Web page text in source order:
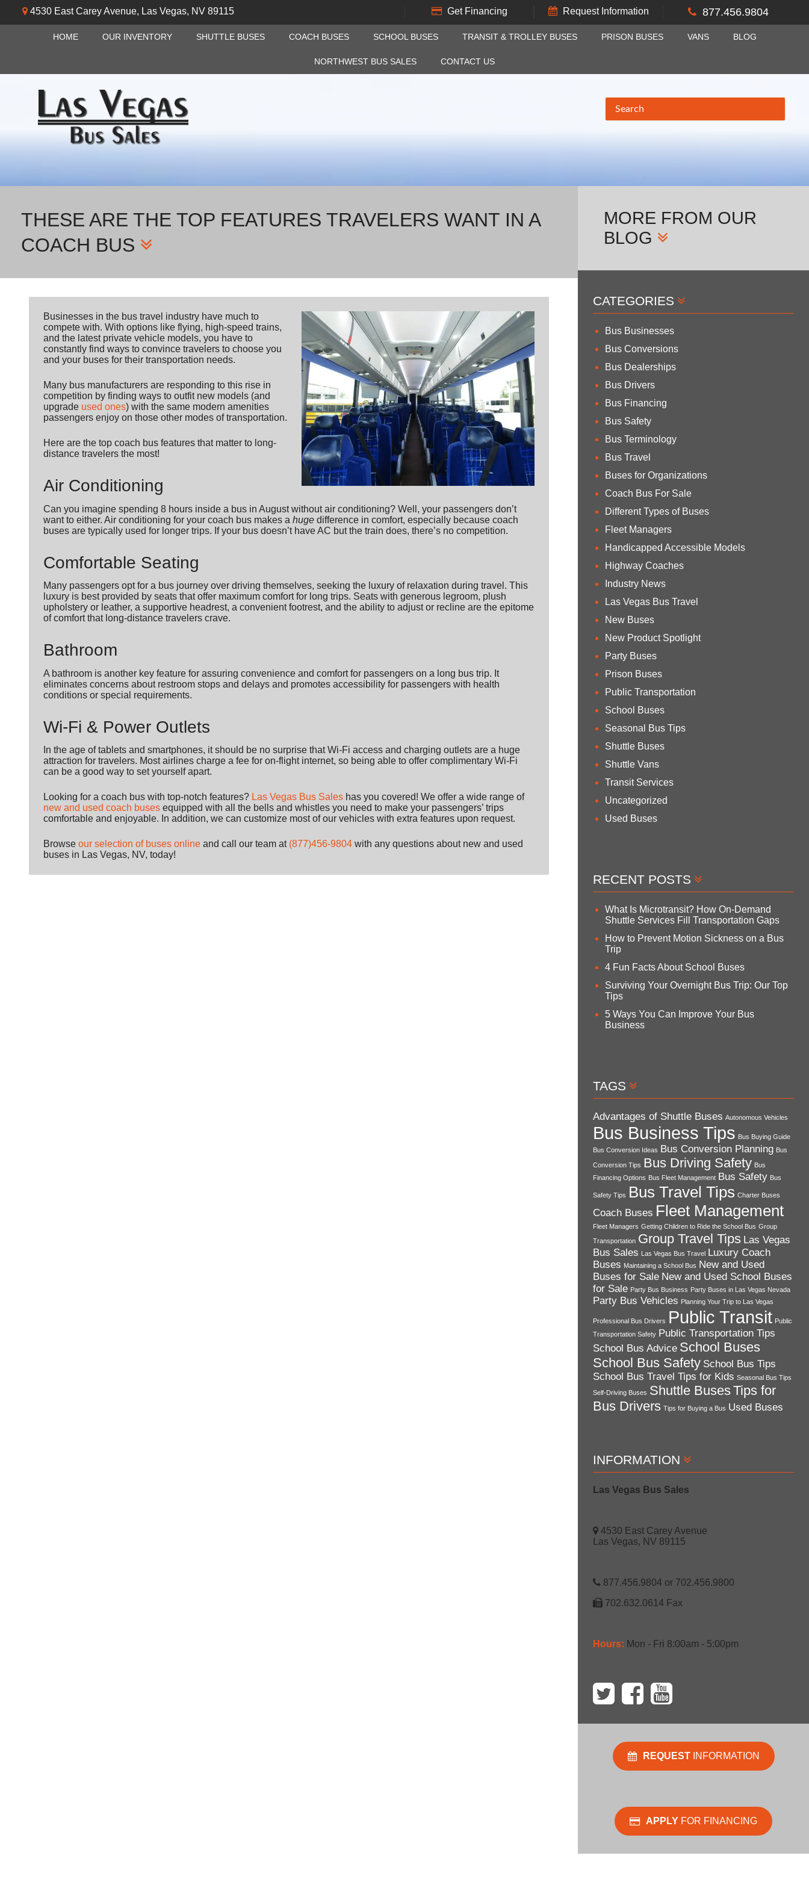
4530 East Carey Avenue, Las Vegas, NV 89115 Get Financing Request Information 877.456.9804
HOME OUR INVENTORY SHUTTLE BUSES COACH BUSES SCHOOL BUSES TRANSIT & TROLLEY BUSES PRISON BUSES VANS BLOG
NORTHWEST BUS SALES CONTACT US
THESE ARE THE TOP FEATURES TRAVELERS WANT IN A
COACH BUS
Businesses in the bus travel industry have much to
compete with. With options like flying, high-speed trains,
and the latest private vehicle models, you have to
constantly find ways to convince travelers to choose you
and your buses for their transportation needs.
Many bus manufacturers are responding to this rise in
competition by finding ways to outfit new models (and
upgrade used ones) with the same modern amenities
passengers enjoy on those other modes of transportation.
Here are the top coach bus features that matter to long-
distance travelers the most!
Air Conditioning
Can you imagine spending 8 hours inside a bus in August without air conditioning? Well, your passengers don’t
want to either. Air conditioning for your coach bus makes a huge difference in comfort, especially because coach
buses are typically used for longer trips. If your bus doesn’t have AC but the train does, there’s no competition.
Comfortable Seating
Many passengers opt for a bus journey over driving themselves, seeking the luxury of relaxation during travel. This
luxury is best provided by seats that offer maximum comfort for long trips. Seats with generous legroom, plush
upholstery or leather, a supportive headrest, a convenient footrest, and the ability to adjust or recline are the epitome
of comfort that long-distance travelers crave.
Bathroom
A bathroom is another key feature for assuring convenience and comfort for passengers on a long bus trip. It
eliminates concerns about restroom stops and delays and promotes accessibility for passengers with health
conditions or special requirements.
Wi-Fi & Power Outlets
In the age of tablets and smartphones, it should be no surprise that Wi-Fi access and charging outlets are a huge
attraction for travelers. Most airlines charge a fee for on-flight internet, so being able to offer complimentary Wi-Fi
can be a good way to set yourself apart.
Looking for a coach bus with top-notch features? Las Vegas Bus Sales has you covered! We offer a wide range of
new and used coach buses equipped with all the bells and whistles you need to make your passengers’ trips
comfortable and enjoyable. In addition, we can customize most of our vehicles with extra features upon request.
Browse our selection of buses online and call our team at (877)456-9804 with any questions about new and used
buses in Las Vegas, NV, today!
MORE FROM OUR
BLOG
CATEGORIES
Bus Businesses
Bus Conversions
Bus Dealerships
Bus Drivers
Bus Financing
Bus Safety
Bus Terminology
Bus Travel
Buses for Organizations
Coach Bus For Sale
Different Types of Buses
Fleet Managers
Handicapped Accessible Models
Highway Coaches
Industry News
Las Vegas Bus Travel
New Buses
New Product Spotlight
Party Buses
Prison Buses
Public Transportation
School Buses
Seasonal Bus Tips
Shuttle Buses
Shuttle Vans
Transit Services
Uncategorized
Used Buses
RECENT POSTS
What Is Microtransit? How On-Demand
Shuttle Services Fill Transportation Gaps
How to Prevent Motion Sickness on a Bus
Trip
4 Fun Facts About School Buses
Surviving Your Overnight Bus Trip: Our Top
Tips
5 Ways You Can Improve Your Bus
Business
TAGS
Advantages of Shuttle Buses Autonomous Vehicles
Bus Business Tips Bus Buying Guide
Bus Conversion Ideas Bus Conversion Planning Bus
Conversion Tips Bus Driving Safety Bus
Financing Options Bus Fleet Management Bus Safety Bus
Safety Tips Bus Travel Tips Charter Buses
Coach Buses Fleet Management
Fleet Managers Getting Children to Ride the School Bus Group
Transportation Group Travel Tips Las Vegas
Bus Sales Las Vegas Bus Travel Luxury Coach
Buses Maintaining a School Bus New and Used
Buses for Sale New and Used School Buses
for Sale Party Bus Business Party Buses in Las Vegas Nevada
Party Bus Vehicles Planning Your Trip to Las Vegas
Professional Bus Drivers Public Transit Public
Transportation Safety Public Transportation Tips
School Bus Advice School Buses
School Bus Safety School Bus Tips
School Bus Travel Tips for Kids Seasonal Bus Tips
Self-Driving Buses Shuttle BusesTips for
Bus Drivers Tips for Buying a Bus Used Buses
INFORMATION
Las Vegas Bus Sales
4530 East Carey Avenue
Las Vegas, NV 89115
877.456.9804 or 702.456.9800
702.632.0614 Fax
Hours: Mon - Fri 8:00am - 5:00pm
REQUESTINFORMATION
APPLY FOR FINANCING